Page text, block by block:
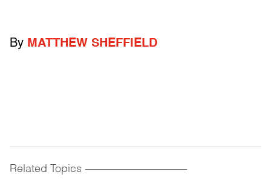
By MATTHEW SHEFFIELD
Related Topics ------------------------------------------